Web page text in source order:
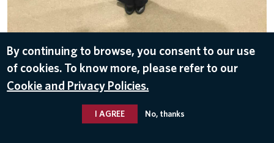
DOWNLOAD
By continuing to browse, you consent to our use
of cookies. To know more, please refer to our
Cookie and Privacy Policies.
I AGREE No, thanks